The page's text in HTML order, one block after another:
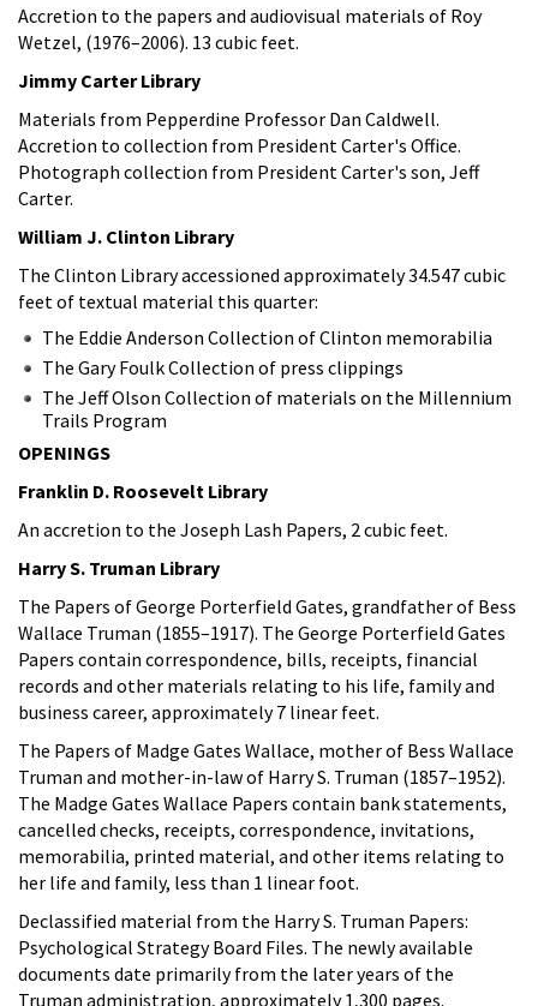
Accretion to the papers and audiovisual materials of Roy
Wetzel, (1976–2006). 13 cubic feet.
Jimmy Carter Library
Materials from Pepperdine Professor Dan Caldwell.
Accretion to collection from President Carter's Office.
Photograph collection from President Carter's son, Jeff
Carter.
William J. Clinton Library
The Clinton Library accessioned approximately 34.547 cubic
feet of textual material this quarter:
The Eddie Anderson Collection of Clinton memorabilia
The Gary Foulk Collection of press clippings
The Jeff Olson Collection of materials on the Millennium
Trails Program
OPENINGS
Franklin D. Roosevelt Library
An accretion to the Joseph Lash Papers, 2 cubic feet.
Harry S. Truman Library
The Papers of George Porterfield Gates, grandfather of Bess
Wallace Truman (1855–1917). The George Porterfield Gates
Papers contain correspondence, bills, receipts, financial
records and other materials relating to his life, family and
business career, approximately 7 linear feet.
The Papers of Madge Gates Wallace, mother of Bess Wallace
Truman and mother-in-law of Harry S. Truman (1857–1952).
The Madge Gates Wallace Papers contain bank statements,
cancelled checks, receipts, correspondence, invitations,
memorabilia, printed material, and other items relating to
her life and family, less than 1 linear foot.
Declassified material from the Harry S. Truman Papers:
Psychological Strategy Board Files. The newly available
documents date primarily from the later years of the
Truman administration, approximately 1,300 pages.